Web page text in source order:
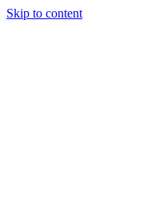
Skip to content